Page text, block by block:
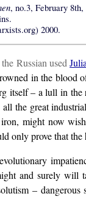
, no.3, February 8th,
2000.
Russian used
in the
itself – a lull in
the great
might now
only prove that
and surely
–